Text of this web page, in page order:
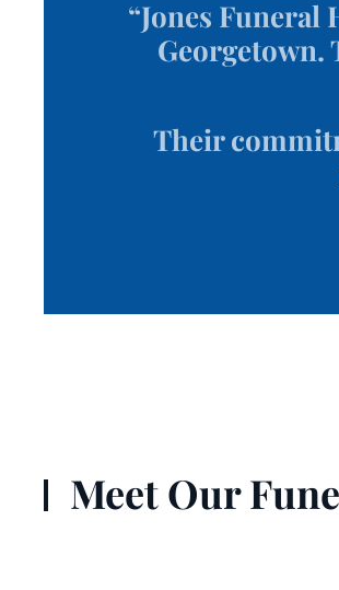
“Jones
Georgetown.
Their
Meet Our